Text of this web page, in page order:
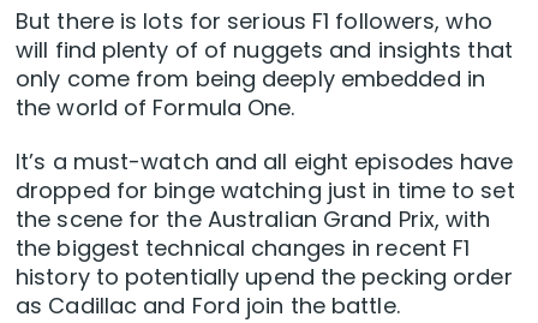
But there is lots for serious F1 followers, who
will find plenty of of nuggets and insights that
only come from being deeply embedded in
the world of Formula One.
It’s a must-watch and all eight episodes have
dropped for binge watching just in time to set
the scene for the Australian Grand Prix, with
the biggest technical changes in recent F1
history to potentially upend the pecking order
as Cadillac and Ford join the battle.